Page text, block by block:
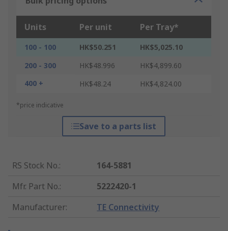
Units Per unit Per Tray*
100 - 100 HK$50.251
HK$5,025.10
200 - 300
HK$48.996
HK$4,899.60
400 +
HK$48.24 HK$4,824.00
*price indicative
Save to a parts list
RS Stock No.:
164-5881
Mfr. Part No.:
5222420-1
Manufacturer: TE Connectivity